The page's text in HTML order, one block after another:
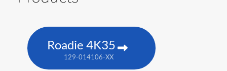
Roadie 4K35
129-014106-XX